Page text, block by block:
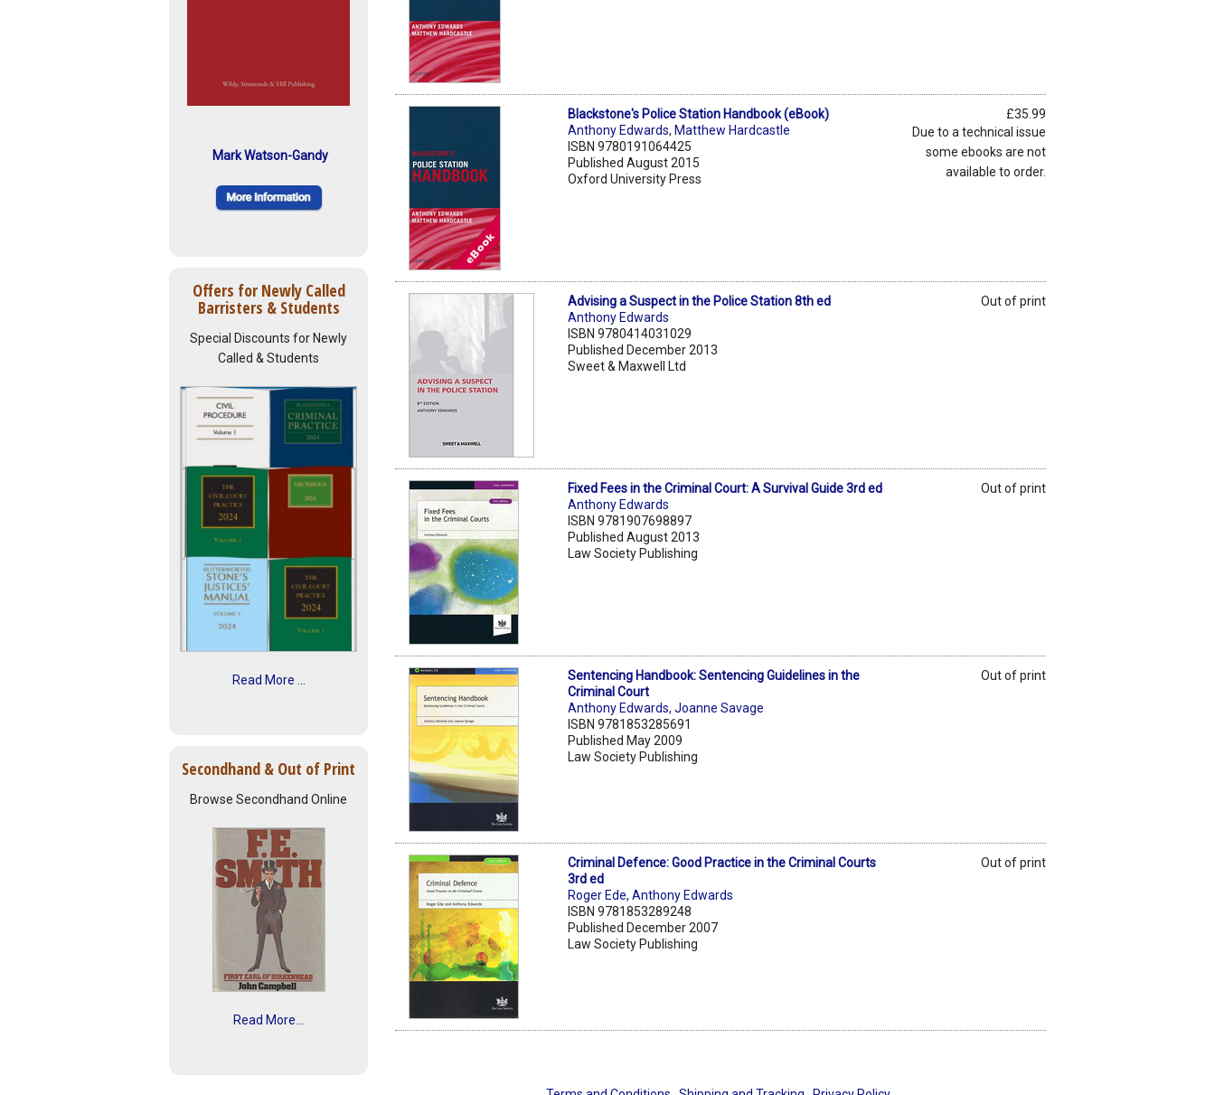
Mark Watson-Gandy
Offers for Newly Called
Barristers & Students
Special Discounts for Newly
Called & Students
Read More ...
Secondhand & Out of Print
Browse Secondhand Online
Read More...
Blackstone's Police Station Handbook (eBook)
Anthony Edwards, Matthew Hardcastle
ISBN 9780191064425
Published August 2015
Oxford University Press
£35.99
Due to a technical issue
some ebooks are not
available to order.
Advising a Suspect in the Police Station 8th ed
Anthony Edwards
ISBN 9780414031029
Published December 2013
Sweet & Maxwell Ltd
Out of print
Fixed Fees in the Criminal Court: A Survival Guide 3rd ed
Anthony Edwards
ISBN 9781907698897
Published August 2013
Law Society Publishing
Out of print
Sentencing Handbook: Sentencing Guidelines in the
Criminal Court
Anthony Edwards,Joanne Savage
ISBN 9781853285691
Published May 2009
Law Society Publishing
Out of print
Criminal Defence: Good Practice in the Criminal Courts
3rd ed
Roger Ede,Anthony Edwards
ISBN 9781853289248
Published December 2007
Law Society Publishing
Out of print